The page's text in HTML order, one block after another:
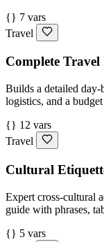
{} 7 vars
Travel
Complete
Builds a detailed
logistics, and a
{} 12 vars
Travel
Cultural
Expert cross-cultural
guide with phrases,
{} 5 vars